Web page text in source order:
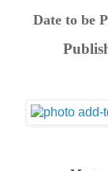
Date to be